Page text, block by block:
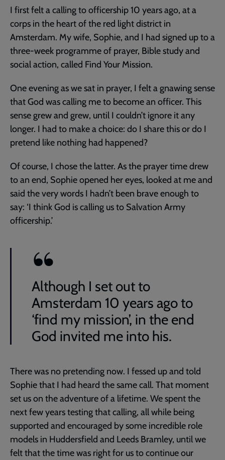
I first felt a calling to officership 10 years ago, at a
corps in the heart of the red light district in
Amsterdam. My wife, Sophie, and I had signed up to a
three-week programme of prayer, Bible study and
social action, called Find Your Mission.
One evening as we sat in prayer, I felt a gnawing sense
that God was calling me to become an officer. This
sense grew and grew, until I couldn’t ignore it any
longer. I had to make a choice: do I share this or do I
pretend like nothing had happened?
Of course, I chose the latter. As the prayer time drew
to an end, Sophie opened her eyes, looked at me and
said the very words I hadn’t been brave enough to
say: ‘I think God is calling us to Salvation Army
officership.’
Although I set out to
Amsterdam 10 years ago to
‘find my mission’, in the end
God invited me into his.
There was no pretending now. I fessed up and told
Sophie that I had heard the same call. That moment
set us on the adventure of a lifetime. We spent the
next few years testing that calling, all while being
supported and encouraged by some incredible role
models in Huddersfield and Leeds Bramley, until we
felt that the time was right for us to continue our